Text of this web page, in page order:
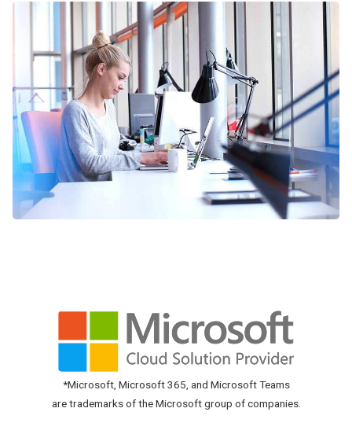
*Microsoft, Microsoft 365, and Microsoft Teams
are trademarks of the Microsoft group of companies.